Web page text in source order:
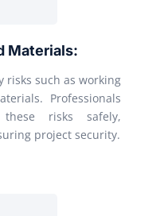
Materials:
risks such as working
Professionals
risks safely,
project security.